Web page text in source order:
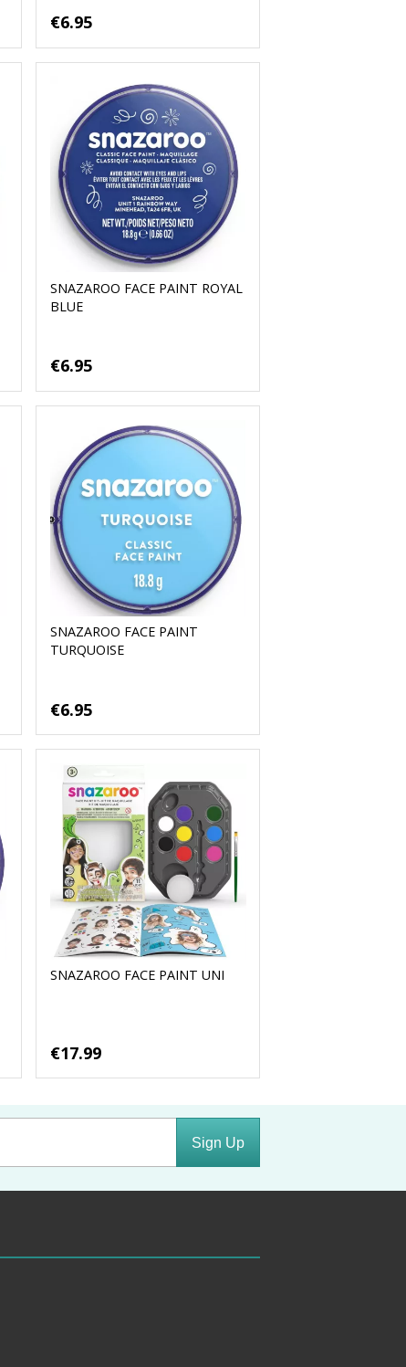
€6.95
SNAZAROO FACE PAINT ROYAL
BLUE
€6.95
SNAZAROO FACE PAINT
TURQUOISE
€6.95
SNAZAROO FACE PAINT UNI
€17.99
Sign Up